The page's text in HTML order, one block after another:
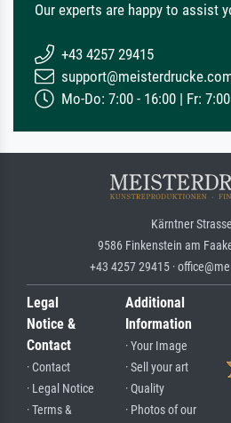
Our experts are happy to assist
+43 4257 29415
Mo-Do: 7:00 - 16:00 | Fr:
Kärntner
9586 Finkenstein am
+43 4257 29415 ·
Legal
Notice &
Contact
· Contact
· Legal Notice
· Terms &
Additional
Information
· Your Image
· Sell your art
· Quality
· Photos of our